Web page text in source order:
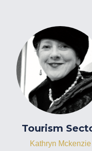
Tourism
Kathryn Mckenzie